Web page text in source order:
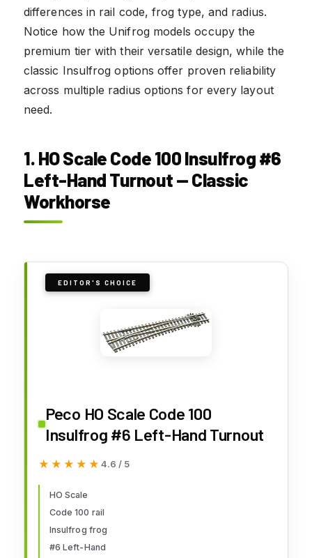
differences in rail code, frog type, and radius.
Notice how the Unifrog models occupy the
premium tier with their versatile design, while the
classic Insulfrog options offer proven reliability
across multiple radius options for every layout
need.
1. HO Scale Code 100 Insulfrog #6
Left-Hand Turnout — Classic
Workhorse
EDITOR'S CHOICE
Peco HO Scale Code 100
Insulfrog #6 Left-Hand Turnout
★★★★★
★★★★★ 4.6 / 5
HO Scale
Code 100 rail
Insulfrog frog
#6 Left-Hand